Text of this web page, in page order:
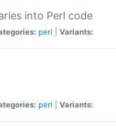
into Perl code
perl Variants:
perl Variants: